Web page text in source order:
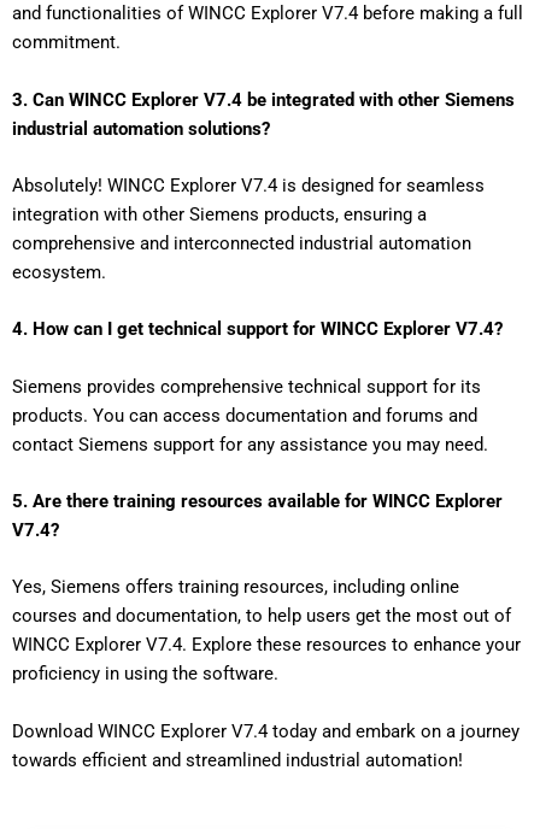
and functionalities of WINCC Explorer V7.4 before making a full
commitment.
3. Can WINCC Explorer V7.4 be integrated with other Siemens
industrial automation solutions?
Absolutely! WINCC Explorer V7.4 is designed for seamless
integration with other Siemens products, ensuring a
comprehensive and interconnected industrial automation
ecosystem.
4. How can I get technical support for WINCC Explorer V7.4?
Siemens provides comprehensive technical support for its
products. You can access documentation and forums and
contact Siemens support for any assistance you may need.
5. Are there training resources available for WINCC Explorer
V7.4?
Yes, Siemens offers training resources, including online
courses and documentation, to help users get the most out of
WINCC Explorer V7.4. Explore these resources to enhance your
proficiency in using the software.
Download WINCC Explorer V7.4 today and embark on a journey
towards efficient and streamlined industrial automation!